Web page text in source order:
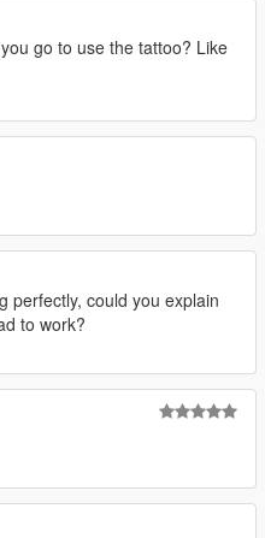
go to use the tattoo? Like
perfectly, could you explain
to work?